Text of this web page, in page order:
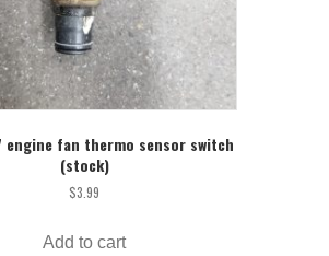
engine fan thermo sensor switch
(stock)
$3.99
Add to cart